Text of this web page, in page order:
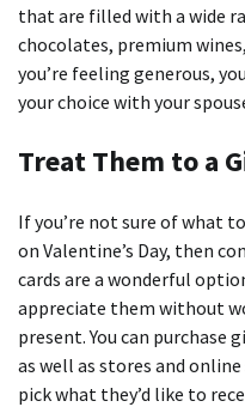
that are filled with a wide
chocolates, premium
you’re feeling generous,
your choice with your
Treat Them to a
If you’re not sure of what
on Valentine’s Day, then
cards are a wonderful
appreciate them without
present. You can purchase
as well as stores and online
pick what they’d like to